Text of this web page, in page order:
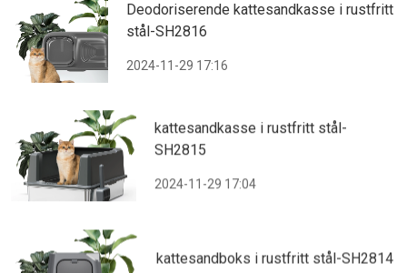
Deodoriserende kattesandkasse i rustfritt
stål-SH2816
2024-11-29 17:16
kattesandkasse i rustfritt stål-
SH2815
2024-11-29 17:04
kattesandboks i rustfritt stål-SH2814